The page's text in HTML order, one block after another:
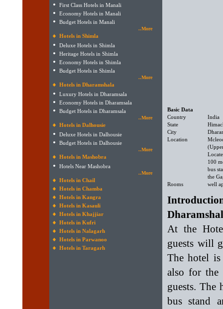
First Class Hotels in Manali
Economy Hotels in Manali
Budget Hotels in Manali
..More
Hotels in Shimla
Deluxe Hotels in Shimla
Heritage Hotels in Shimla
Economy Hotels in Shimla
Budget Hotels in Shimla
..More
Hotels in Dharamshala
Luxury Hotels in Dharamsala
Economy Hotels in Dharamsala
Budget Hotels in Dharamsala
..More
Hotels in Dalhousie
Deluxe Hotels in Dalhousie
Budget Hotels in Dalhousie
..More
Hotels in Mashobra
Hotels Near Mashobra
..More
Hotels in Chail
Hotels in Chamba
Hotels in Kangra
Hotels in Kasauli
Hotels in Khajjiar
Hotels in Kufri
Hotels in Nalagarh
Hotels in Parwanoo
Hotels in Taragarh
Basic Data
Country
India
State
City
Location
100
bus
the
Rooms
well
At the
guests will
The hotel
also for the
guests. The
bus stand